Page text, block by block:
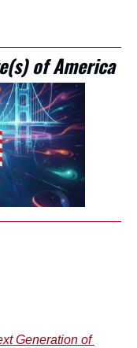
of America
Generation of